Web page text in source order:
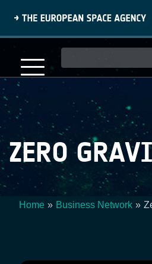
content
navigation
ZERO
Home Business Network